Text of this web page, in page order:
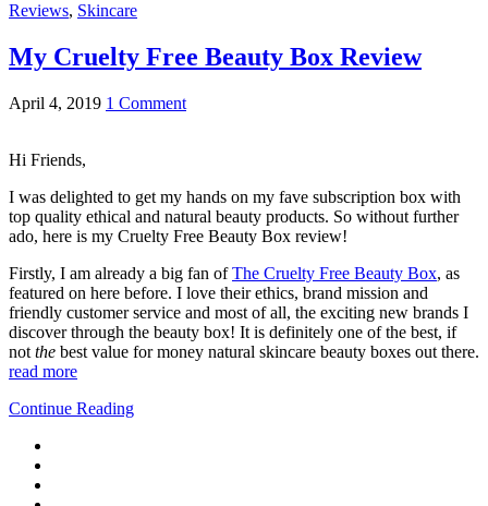
Reviews, Skincare
My Cruelty Free Beauty Box Review
April 4, 2019 1 Comment
Hi Friends,
I was delighted to get my hands on my fave subscription box with
top quality ethical and natural beauty products. So without further
ado, here is my Cruelty Free Beauty Box review!
Firstly, I am already a big fan ofThe Cruelty Free Beauty Box, as
featured on here before. I love their ethics, brand mission and
friendly customer service and most of all, the exciting new brands I
discover through the beauty box! It is definitely one of the best, if
not the best value for money natural skincare beauty boxes out there.
read more
Continue Reading